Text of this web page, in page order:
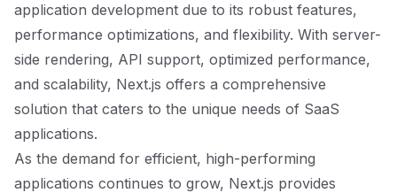
application development due to its robust features,
performance optimizations, and flexibility. With server-
side rendering, API support, optimized performance,
and scalability, Next.js offers a comprehensive
solution that caters to the unique needs of SaaS
applications.
As the demand for efficient, high-performing
applications continues to grow, Next.js provides